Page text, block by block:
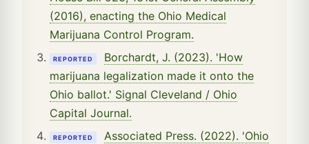
(2016), enacting the Ohio Medical
Marijuana Control Program.
REPORTED
Borchardt, J. (2023). 'How
marijuana legalization made it onto the
Ohio ballot.' Signal Cleveland / Ohio
Capital Journal.
REPORTED
Associated Press. (2022). 'Ohio